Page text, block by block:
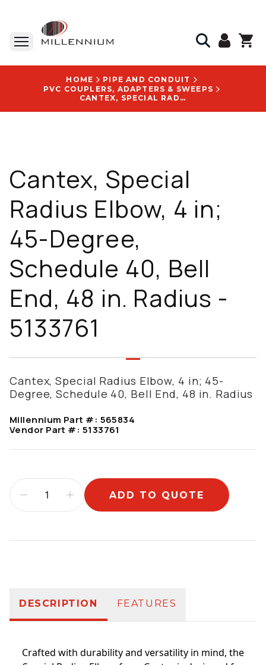
HOME
PIPE AND CONDUIT
PVC COUPLERS, ADAPTERS & SWEEPS
CANTEX, SPECIAL RADIUS ELBOW, 4 IN; 45-DEGREE, SCHEDULE 40, BELL END, 48 IN. RADIUS - 5133761
Cantex, Special
Radius Elbow, 4 in;
45-Degree,
Schedule 40, Bell
End, 48 in. Radius -
5133761
Cantex, Special Radius Elbow, 4 in; 45-
Degree, Schedule 40, Bell End, 48 in. Radius
Millennium Part #: 565834
Vendor Part #: 5133761
ADD TO QUOTE
DESCRIPTION FEATURES
Crafted with durability and versatility in mind, the